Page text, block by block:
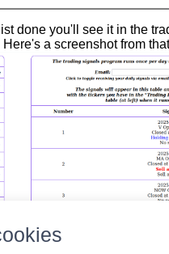
done you'll see it in the
a screenshot from